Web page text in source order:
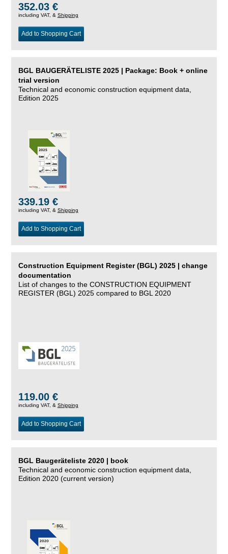
352.03 €
including VAT, & Shipping
Add to Shopping Cart
BGL BAUGERÄTELISTE 2025 | Package: Book + online
trial version
Technical and economic construction equipment data,
Edition 2025
339.19 €
including VAT, & Shipping
Add to Shopping Cart
Construction Equipment Register (BGL) 2025 | change
documentation
List of changes to the CONSTRUCTION EQUIPMENT
REGISTER (BGL) 2025 compared to BGL 2020
119.00 €
including VAT, & Shipping
Add to Shopping Cart
BGL Baugeräteliste 2020 | book
Technical and economic construction equipment data,
Edition 2020 (current version)